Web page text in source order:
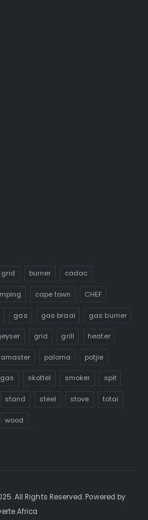
burner cadac
cape town CHEF
gas gas braai gas burner
grid grill heater
paloma potjie
skottel smoker spit
stand steel stove totai
wood
All Rights Reserved. Powered by
Africa